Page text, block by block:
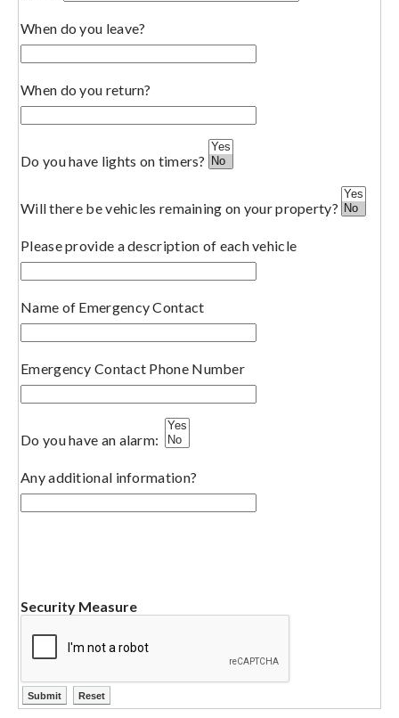
When do you leave?
When do you return?
Do you have lights on timers?
Will there be vehicles remaining on your property?
Please provide a description of each vehicle
Name of Emergency Contact
Emergency Contact Phone Number
Do you have an alarm:
Any additional information?
Security Measure